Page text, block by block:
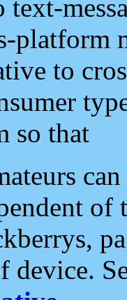
text-
platform
to
so that
of
device.